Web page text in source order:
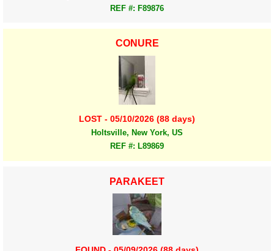
REF #: F89876
CONURE
LOST - 05/10/2026 (88 days)
Holtsville, New York, US
REF #: L89869
PARAKEET